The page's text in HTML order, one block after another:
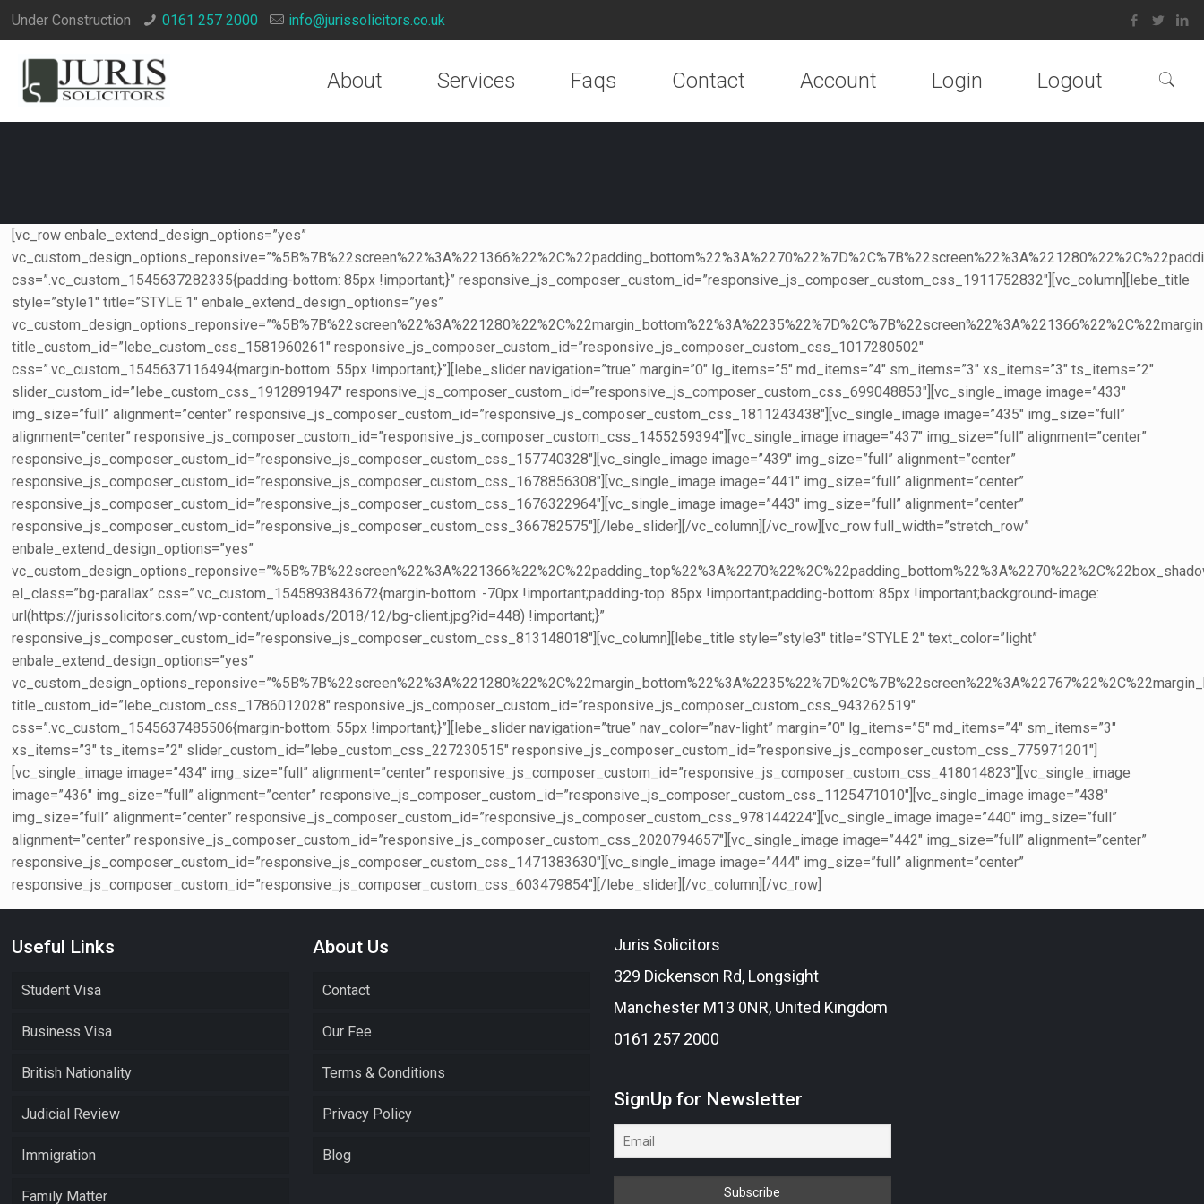
Under Construction 0161 257 2000 info@jurissolicitors.co.uk
About Services Faqs Contact Account Login Logout
[vc_row enbale_extend_design_options=”yes”
css=”.vc_custom_1545637282335{padding-bottom: 85px !important;}” responsive_js_composer_custom_id=”responsive_js_composer_custom_css_1911752832″][vc_column][lebe_title
style=”style1″ title=”STYLE 1″ enbale_extend_design_options=”yes”
title_custom_id=”lebe_custom_css_1581960261″ responsive_js_composer_custom_id=”responsive_js_composer_custom_css_1017280502″
css=”.vc_custom_1545637116494{margin-bottom: 55px !important;}”][lebe_slider navigation=”true” margin=”0″ lg_items=”5″ md_items=”4″ sm_items=”3″ xs_items=”3″ ts_items=”2″
slider_custom_id=”lebe_custom_css_1912891947″ responsive_js_composer_custom_id=”responsive_js_composer_custom_css_699048853″][vc_single_image image=”433″
img_size=”full” alignment=”center” responsive_js_composer_custom_id=”responsive_js_composer_custom_css_1811243438″][vc_single_image image=”435″ img_size=”full”
alignment=”center” responsive_js_composer_custom_id=”responsive_js_composer_custom_css_1455259394″][vc_single_image image=”437″ img_size=”full” alignment=”center”
responsive_js_composer_custom_id=”responsive_js_composer_custom_css_157740328″][vc_single_image image=”439″ img_size=”full” alignment=”center”
responsive_js_composer_custom_id=”responsive_js_composer_custom_css_1678856308″][vc_single_image image=”441″ img_size=”full” alignment=”center”
responsive_js_composer_custom_id=”responsive_js_composer_custom_css_1676322964″][vc_single_image image=”443″ img_size=”full” alignment=”center”
responsive_js_composer_custom_id=”responsive_js_composer_custom_css_366782575″][/lebe_slider][/vc_column][/vc_row][vc_row full_width=”stretch_row”
enbale_extend_design_options=”yes”
el_class=”bg-parallax” css=”.vc_custom_1545893843672{margin-bottom: -70px !important;padding-top: 85px !important;padding-bottom: 85px !important;background-image:
url(https://jurissolicitors.com/wp-content/uploads/2018/12/bg-client.jpg?id=448) !important;}”
responsive_js_composer_custom_id=”responsive_js_composer_custom_css_813148018″][vc_column][lebe_title style=”style3″ title=”STYLE 2″ text_color=”light”
enbale_extend_design_options=”yes”
title_custom_id=”lebe_custom_css_1786012028″ responsive_js_composer_custom_id=”responsive_js_composer_custom_css_943262519″
css=”.vc_custom_1545637485506{margin-bottom: 55px !important;}”][lebe_slider navigation=”true” nav_color=”nav-light” margin=”0″ lg_items=”5″ md_items=”4″ sm_items=”3″
xs_items=”3″ ts_items=”2″ slider_custom_id=”lebe_custom_css_227230515″ responsive_js_composer_custom_id=”responsive_js_composer_custom_css_775971201″]
[vc_single_image image=”434″ img_size=”full” alignment=”center” responsive_js_composer_custom_id=”responsive_js_composer_custom_css_418014823″][vc_single_image
image=”436″ img_size=”full” alignment=”center” responsive_js_composer_custom_id=”responsive_js_composer_custom_css_1125471010″][vc_single_image image=”438″
img_size=”full” alignment=”center” responsive_js_composer_custom_id=”responsive_js_composer_custom_css_978144224″][vc_single_image image=”440″ img_size=”full”
alignment=”center” responsive_js_composer_custom_id=”responsive_js_composer_custom_css_2020794657″][vc_single_image image=”442″ img_size=”full” alignment=”center”
responsive_js_composer_custom_id=”responsive_js_composer_custom_css_1471383630″][vc_single_image image=”444″ img_size=”full” alignment=”center”
responsive_js_composer_custom_id=”responsive_js_composer_custom_css_603479854″][/lebe_slider][/vc_column][/vc_row]
Useful Links
Student Visa
Business Visa
British Nationality
Judicial Review
Immigration
Family Matter
About Us
Contact
Our Fee
Terms & Conditions
Privacy Policy
Blog
Juris Solicitors
329 Dickenson Rd, Longsight
Manchester M13 0NR, United Kingdom
0161 257 2000
SignUp for Newsletter